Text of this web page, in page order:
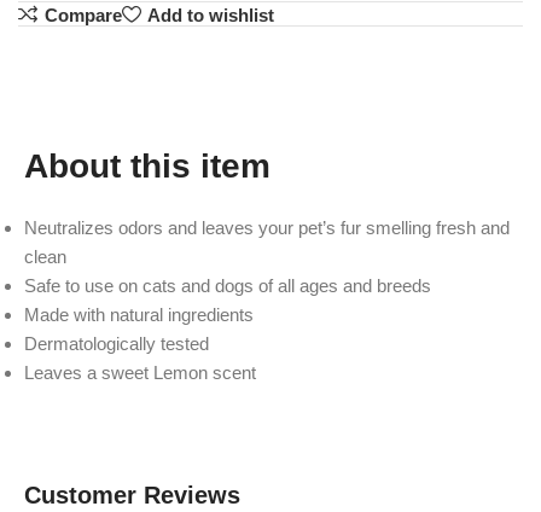
Compare
Add to wishlist
About this item
Neutralizes odors and leaves your pet’s fur smelling fresh and
clean
Safe to use on cats and dogs of all ages and breeds
Made with natural ingredients
Dermatologically tested
Leaves a sweet Lemon scent
Customer Reviews